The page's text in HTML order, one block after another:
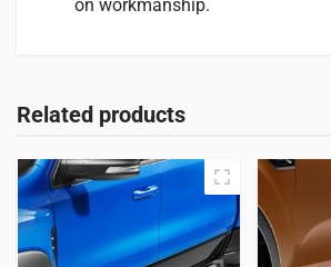
on workmanship.
Related products